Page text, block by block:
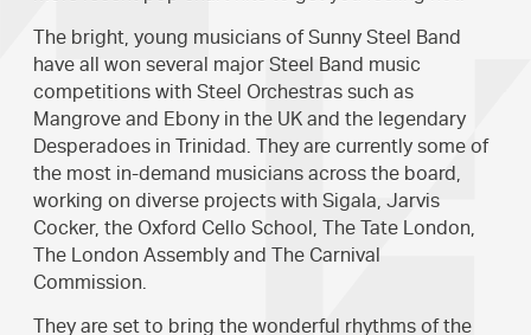
The bright, young musicians of Sunny Steel Band
have all won several major Steel Band music
competitions with Steel Orchestras such as
Mangrove and Ebony in the UK and the legendary
Desperadoes in Trinidad. They are currently some of
the most in-demand musicians across the board,
working on diverse projects with Sigala, Jarvis
Cocker, the Oxford Cello School, The Tate London,
The London Assembly and The Carnival
Commission.
They are set to bring the wonderful rhythms of the